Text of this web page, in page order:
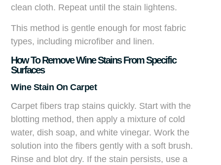
clean cloth. Repeat until the stain lightens.
This method is gentle enough for most fabric
types, including microfiber and linen.
How To Remove Wine Stains From Specific
Surfaces
Wine Stain On Carpet
Carpet fibers trap stains quickly. Start with the
blotting method, then apply a mixture of cold
water, dish soap, and white vinegar. Work the
solution into the fibers gently with a soft brush.
Rinse and blot dry. If the stain persists, use a